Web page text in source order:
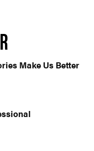
Make Us Better